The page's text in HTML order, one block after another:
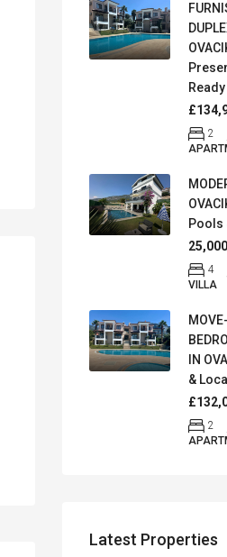
Ready
2
Pools
4
VILLA
IN
&
2
Latest Properties